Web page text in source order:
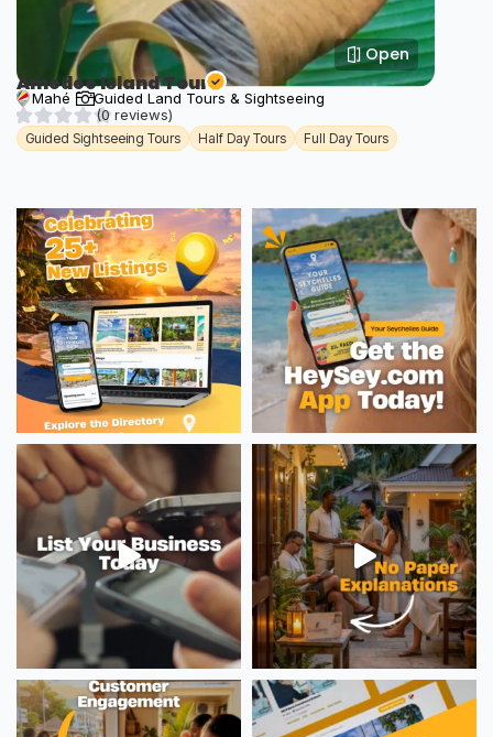
Open
Amedee Island Tour
Mahé
Guided Land Tours & Sightseeing
(0 reviews)
Guided Sightseeing Tours Half Day Tours Full Day Tours